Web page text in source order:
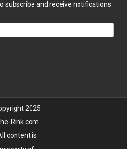
subscribe and receive notifications
2025
Rink.com
content is